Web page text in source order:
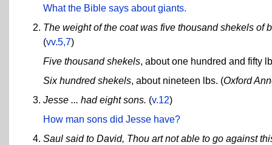
What the Bible says about giants.
The weight of the coat was five thousand shekels of
(vv.5,7)
Five thousand shekels, about one hundred and fifty
Six hundred shekels, about nineteen lbs. (Oxford
Jesse ... had eight sons. (v.12)
How man sons did Jesse have?
Saul said to David, Thou art not able to go against